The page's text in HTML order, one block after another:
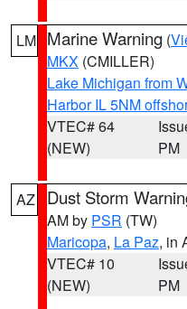
LM Marine Warning (
MKX (CMILLER)
Lake Michigan from
Harbor IL 5NM
VTEC# 64
(NEW)
PM
AZ Dust Storm
AM by PSR (TW)
Maricopa, La Paz, in
VTEC# 10
(NEW)
PM